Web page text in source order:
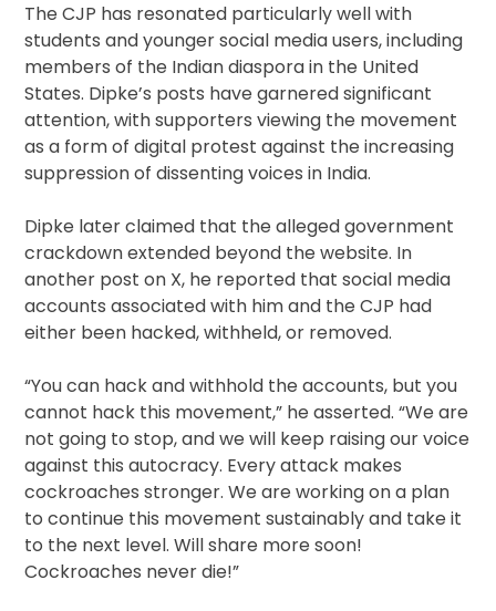
The CJP has resonated particularly well with
students and younger social media users, including
members of the Indian diaspora in the United
States. Dipke’s posts have garnered significant
attention, with supporters viewing the movement
as a form of digital protest against the increasing
suppression of dissenting voices in India.
Dipke later claimed that the alleged government
crackdown extended beyond the website. In
another post on X, he reported that social media
accounts associated with him and the CJP had
either been hacked, withheld, or removed.
“You can hack and withhold the accounts, but you
cannot hack this movement,” he asserted. “We are
not going to stop, and we will keep raising our voice
against this autocracy. Every attack makes
cockroaches stronger. We are working on a plan
to continue this movement sustainably and take it
to the next level. Will share more soon!
Cockroaches never die!”